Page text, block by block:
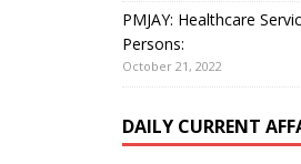
PMJAY: Healthcare
Persons:
October 21, 2022
DAILY CURRENT